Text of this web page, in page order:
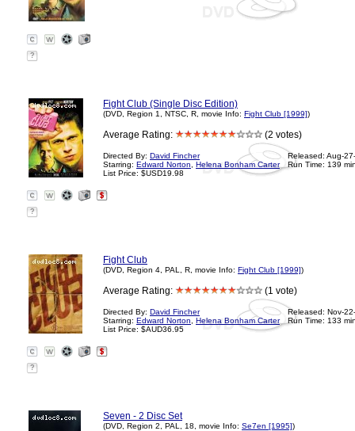
?
Fight Club (Single Disc Edition)
(DVD, Region 1, NTSC, R, movie Info: Fight Club [1999])
Average Rating: (2 votes)
Directed By: David Fincher
Starring: Edward Norton
Helena Bonham Carter
List Price: $USD19.98
Released: Aug-
Run Time: 139
?
Fight Club
(DVD, Region 4, PAL, R, movie Info: Fight Club [1999])
Average Rating: (1 vote)
Directed By: David Fincher
Starring: Edward Norton
Helena Bonham Carter
List Price: $AUD36.95
Released: Nov-
Run Time: 133
?
Seven - 2 Disc Set
(DVD, Region 2, PAL, 18, movie Info: Se7en [1995])